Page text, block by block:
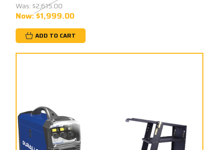
Was: $2,615.00
Now:$1,999.00
ADD TO CART